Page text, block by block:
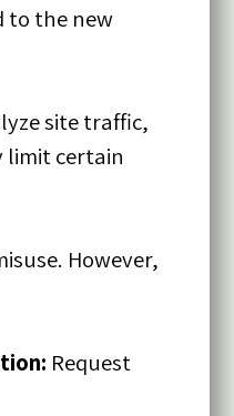
to the new
site traffic,
limit certain
However,
Request